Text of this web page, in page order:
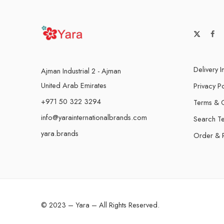
Ajman Industrial 2 - Ajman
United Arab Emirates
+971 50 322 3294
info@yarainternationalbrands.com
yara.brands
Delivery
Privacy
Terms &
Search
Order &
© 2023 – Yara – All Rights Reserved.